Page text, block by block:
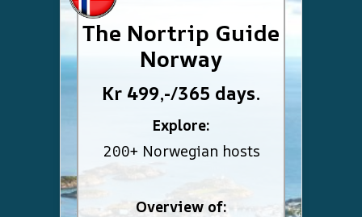
The Nortrip Guide
Norway
Kr 499,-/365 days.
Explore:
200+ Norwegian hosts
Overview of: